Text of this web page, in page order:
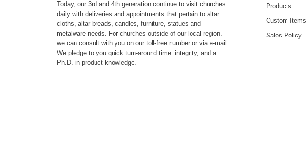
Today, our 3rd and 4th generation continue to visit churches
daily with deliveries and appointments that pertain to altar
cloths, altar breads, candles, furniture, statues and
metalware needs. For churches outside of our local region,
we can consult with you on our toll-free number or via e-mail.
We pledge to you quick turn-around time, integrity, and a
Ph.D. in product knowledge.
Products
Custom Items
Sales Policy